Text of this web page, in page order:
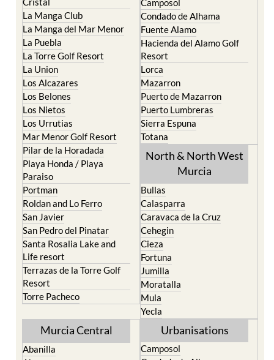
La Manga del Mar Menor
La Puebla
La Torre Golf Resort
La Union
Los Alcazares
Los Belones
Los Nietos
Los Urrutias
Mar Menor Golf Resort
Pilar de la Horadada
Playa Honda / Playa
Paraiso
Portman
Roldan and Lo Ferro
San Javier
San Pedro del Pinatar
Santa Rosalia Lake and
Life resort
Terrazas de la Torre Golf
Resort
Torre Pacheco
Fuente Alamo
Hacienda del Alamo Golf
Resort
Lorca
Mazarron
Puerto de Mazarron
Puerto Lumbreras
Sierra Espuna
Totana
North & North West
Murcia
Caravaca de la Cruz
Cehegin
Cieza
Fortuna
Jumilla
Moratalla
Mula
Yecla
Murcia Central
Abanilla
Alcantarilla
Urbanisations
Camposol
El Valle Golf Resort